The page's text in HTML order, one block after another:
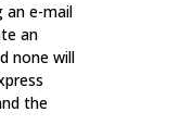
an e-mail
an
none will
the